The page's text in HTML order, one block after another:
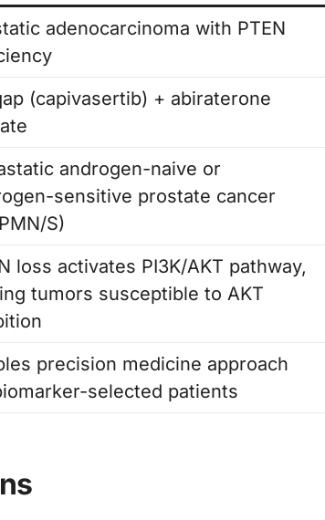
adenocarcinoma with PTEN
(capivasertib) + abiraterone
androgen-naive or
sensitive prostate cancer
S)
loss activates PI3K/AKT pathway,
tumors susceptible to AKT
precision medicine approach
selected patients